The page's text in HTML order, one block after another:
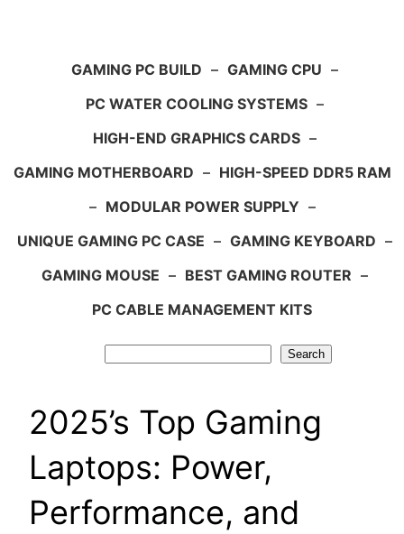
GAMING PC BUILD – GAMING CPU –
PC WATER COOLING SYSTEMS –
HIGH-END GRAPHICS CARDS –
GAMING MOTHERBOARD – HIGH-SPEED DDR5 RAM
– MODULAR POWER SUPPLY –
UNIQUE GAMING PC CASE – GAMING KEYBOARD –
GAMING MOUSE – BEST GAMING ROUTER –
PC CABLE MANAGEMENT KITS
Search
2025’s Top Gaming
Laptops: Power,
Performance, and